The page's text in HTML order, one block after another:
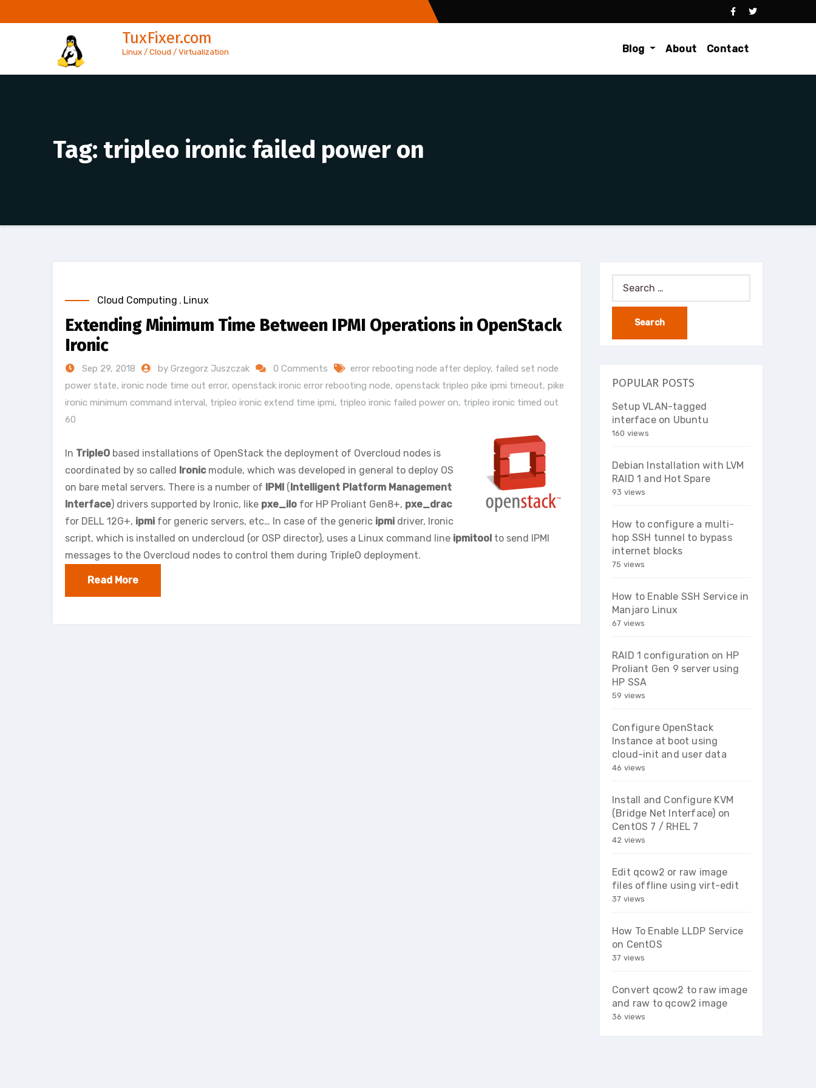
to
TuxFixer.com
Linux / Cloud / Virtualization Blog About Contact
Tag: tripleo ironic failed power on
Cloud Computing , Linux
Extending Minimum Time Between IPMI Operations in OpenStack
Ironic
Sep 29, 2018 by Grzegorz Juszczak 0 Comments error rebooting node after deploy, failed set node
power state, ironic node time out error, openstack ironic error rebooting node, openstack tripleo pike ipmi timeout, pike
ironic minimum command interval, tripleo ironic extend time ipmi, tripleo ironic failed power on, tripleo ironic timed out
60
In TripleO based installations of OpenStack the deployment of Overcloud nodes is
coordinated by so called Ironicmodule, which was developed in general to deploy OS
on bare metal servers. There is a number of IPMI (Intelligent Platform Management
Interface) drivers supported by Ironic, like pxe_ilo for HP Proliant Gen8+, pxe_drac
for DELL 12G+, ipmi for generic servers, etc… In case of the generic ipmi driver, Ironic
script, which is installed on undercloud (or OSP director), uses a Linux command line ipmitool to send IPMI
messages to the Overcloud nodes to control them during TripleO deployment.
Read More
Search
for:
POPULAR POSTS
Setup VLAN-tagged
interface on Ubuntu
160 views
Debian Installation with LVM
RAID 1 and Hot Spare
93 views
How to configure a multi-
hop SSH tunnel to bypass
internet blocks
75 views
How to Enable SSH Service in
Manjaro Linux
67 views
RAID 1 configuration on HP
Proliant Gen 9 server using
HP SSA
59 views
Configure OpenStack
Instance at boot using
cloud-init and user data
46 views
Install and Configure KVM
(Bridge Net Interface) on
CentOS 7 / RHEL 7
42 views
Edit qcow2 or raw image
files offline using virt-edit
37 views
How To Enable LLDP Service
on CentOS
37 views
Convert qcow2 to raw image
and raw to qcow2 image
36 views